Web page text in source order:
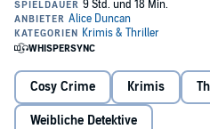
when Sam Rotondo, Billy's best
is stationed on the same picture set
©2012 Alice Duncan (P)2016 Alice
Cosy Crime Krimis
Weibliche Detektive